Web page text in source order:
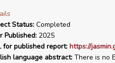
Status:Completed
Published:2025
for published report: https://
language abstract:There is no